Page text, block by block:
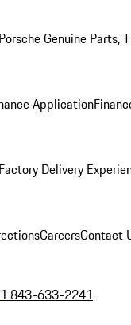
Porsche Genuine Parts,
Application
Delivery
CareersContact
843-633-2241